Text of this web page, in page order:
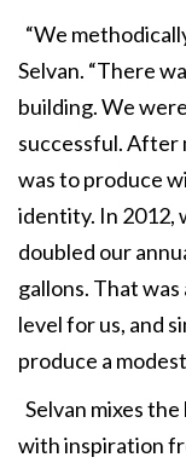
“We
Selvan. “There
building. We
successful. After
was to produce
identity. In 2012,
doubled our
gallons. That
level for us, and
produce a
Selvan mixes
with inspiration